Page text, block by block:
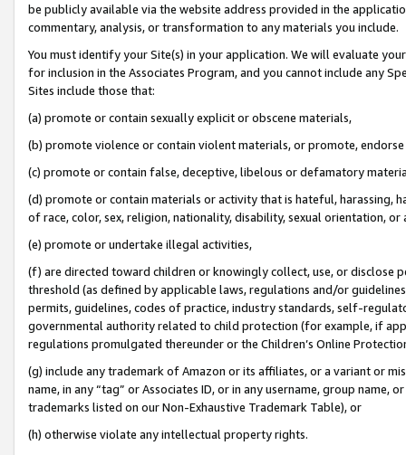
be publicly available via the website address provided in the
commentary, analysis, or transformation to any materials you include.
You must identify your Site(s) in your application. We will evaluate
for inclusion in the Associates Program, and you cannot include any
Sites include those that:
(a) promote or contain sexually explicit or obscene materials,
(b) promote violence or contain violent materials, or promote,
(c) promote or contain false, deceptive, libelous or defamatory
(d) promote or contain materials or activity that is hateful, harassing,
of race, color, sex, religion, nationality, disability, sexual orientation, or
(e) promote or undertake illegal activities,
(f) are directed toward children or knowingly collect, use, or
threshold (as defined by applicable laws, regulations and/or
permits, guidelines, codes of practice, industry standards, self-
governmental authority related to child protection (for example, if
regulations promulgated thereunder or the Children’s Online
(g) include any trademark of Amazon or its affiliates, or a variant or
name, in any “tag” or Associates ID, or in any username, group
trademarks listed on our Non-Exhaustive Trademark Table), or
(h) otherwise violate any intellectual property rights.